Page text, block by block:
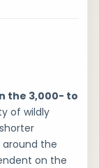
the 3,000- to
of wildly
the
on the